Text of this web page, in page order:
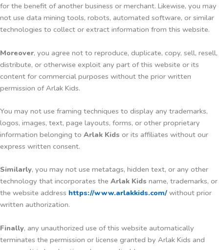
for the benefit of another business or merchant. Likewise, you may
not use data mining tools, robots, automated software, or similar
technologies to collect or extract information from this website.
Moreover, you agree not to reproduce, duplicate, copy, sell, resell,
distribute, or otherwise exploit any part of this website or its
content for commercial purposes without the prior written
permission of Arlak Kids.
You may not use framing techniques to display any trademarks,
logos, images, text, page layouts, forms, or other proprietary
information belonging to Arlak Kids or its affiliates without our
express written consent.
Similarly, you may not use metatags, hidden text, or any other
technology that incorporates the Arlak Kids name, trademarks, or
the website address https://www.arlakkids.com/ without prior
written authorization.
Finally, any unauthorized use of this website automatically
terminates the permission or license granted by Arlak Kids and